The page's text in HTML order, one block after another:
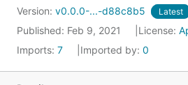
Version: v0.0.0-...-d88c8b5 Latest
Published: Feb 9, 2021 License:
Imports: 7 Imported by: 0